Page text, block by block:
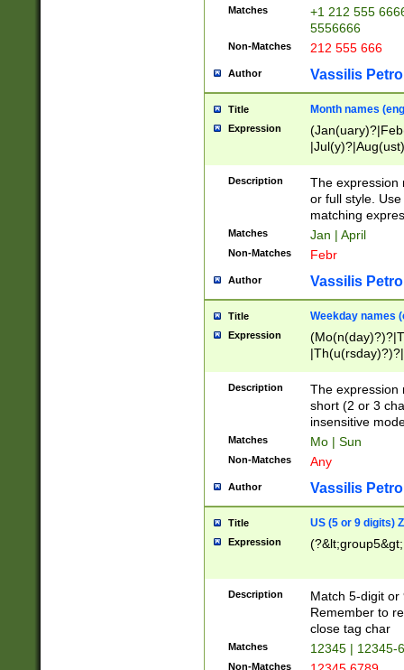
Matches
+1 212 555
5556666
Non-Matches 212 555 666
Author Vassilis
Title Month names
Expression
(ember)?)
Description
The expression
or full style.
matching
Matches Jan | April
Non-Matches Febr
Author Vassilis
Title Weekday names
Expression
Description
The expression
short (2 or 3
insensitive
Matches Mo | Sun
Non-Matches Any
Author Vassilis
Title US (5 or 9 digits)
Expression
Description
Match 5-digit or
Remember to
close tag char
Matches 12345 | 12345-
Non-Matches